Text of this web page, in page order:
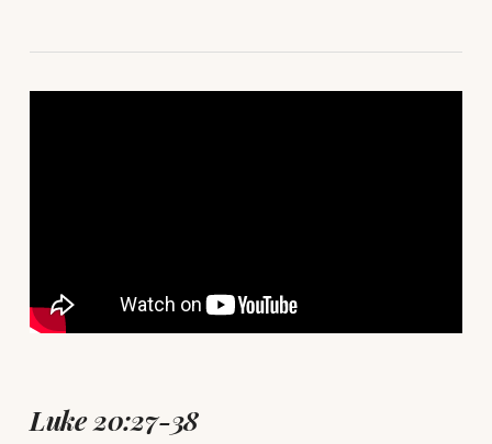
Luke 20:27-38